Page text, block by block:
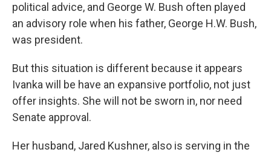
political advice, and George W. Bush often played
an advisory role when his father, George H.W. Bush,
was president.
But this situation is different because it appears
Ivanka will be have an expansive portfolio, not just
offer insights. She will not be sworn in, nor need
Senate approval.
Her husband, Jared Kushner, also is serving in the